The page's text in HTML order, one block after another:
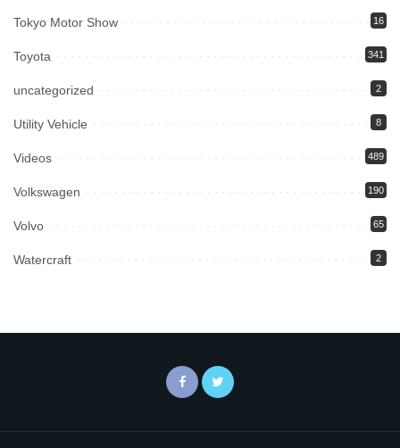
Tokyo Motor Show 16
Toyota 341
uncategorized 2
Utility Vehicle 8
Videos 489
Volkswagen 190
Volvo 65
Watercraft 2